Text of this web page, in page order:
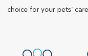
choice for your pets'